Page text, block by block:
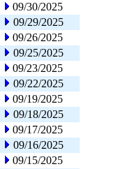
09/30/2025
09/29/2025
09/26/2025
09/25/2025
09/23/2025
09/22/2025
09/19/2025
09/18/2025
09/17/2025
09/16/2025
09/15/2025